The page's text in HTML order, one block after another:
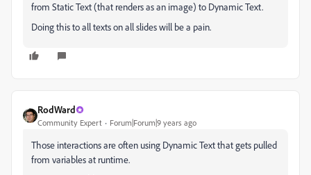
from Static Text (that renders as an image) to Dynamic Text.
Doing this to all texts on all slides will be a pain.
RodWard
Community Expert Forum|Forum|9 years ago
Those interactions are often using Dynamic Text that gets pulled
from variables at runtime.